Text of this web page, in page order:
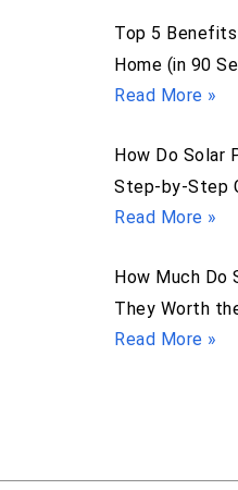
Top 5
Home (in 90
Read More »
How Do Solar
Step-by-Step
Read More »
How Much Do
They Worth
Read More »